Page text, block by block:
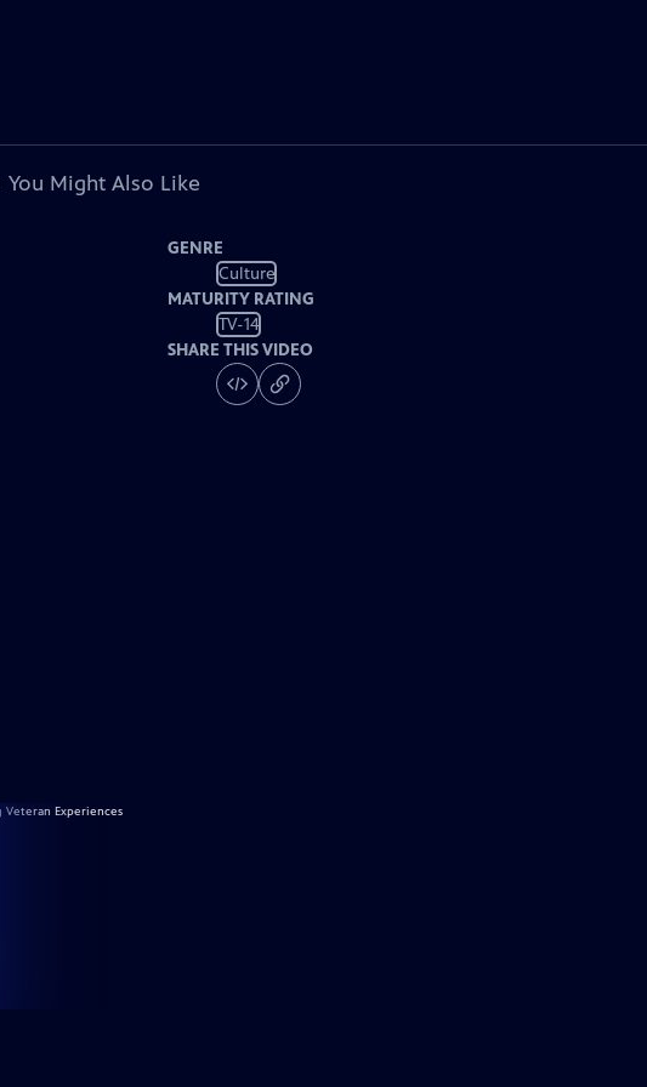
You Might Also Like
GENRE
Culture
MATURITY RATING
TV-14
SHARE THIS VIDEO